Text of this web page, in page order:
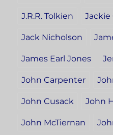
J.R.R. Tolkien Jackie
Jack Nicholson
James Earl Jones
John Carpenter
John Cusack John
John McTiernan